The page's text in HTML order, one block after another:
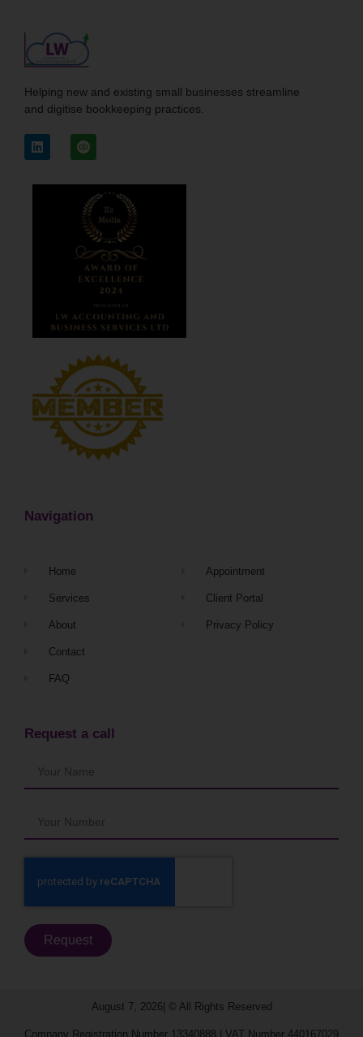
Helping new and existing small businesses streamline
and digitise bookkeeping practices.
Navigation
Home
Services
About
Contact
FAQ
Appointment
Client Portal
Privacy Policy
Request a call
Request
August 7, 2026| © All Rights Reserved​
Company Registration Number 13340888 | VAT Number 440167029